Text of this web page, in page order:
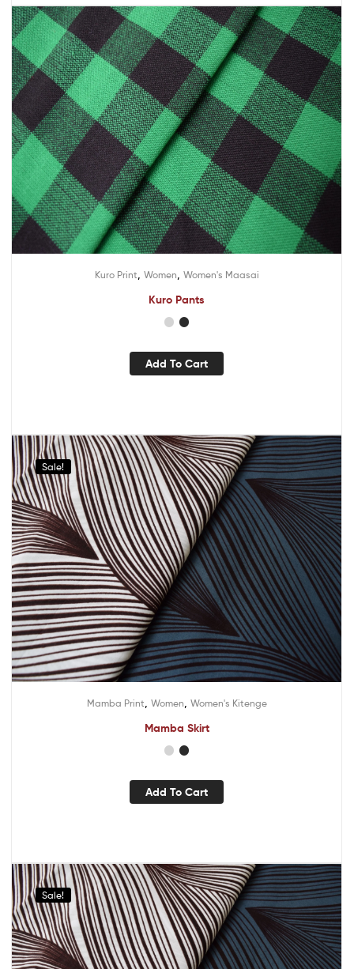
Kuro Print Women Women's Maasai
Kuro Pants
Add To Cart
Sale!
Mamba Print, Women, Women's Kitenge
Mamba Skirt
Add To Cart
Sale!